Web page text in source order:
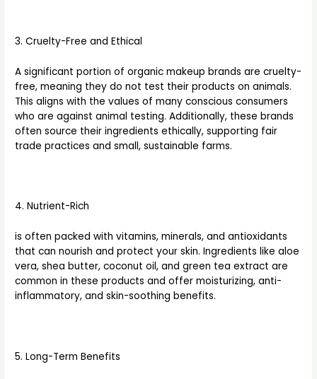
3. Cruelty-Free and Ethical
A significant portion of organic makeup brands are cruelty-
free, meaning they do not test their products on animals.
This aligns with the values of many conscious consumers
who are against animal testing. Additionally, these brands
often source their ingredients ethically, supporting fair
trade practices and small, sustainable farms.
4. Nutrient-Rich
is often packed with vitamins, minerals, and antioxidants
that can nourish and protect your skin. Ingredients like aloe
vera, shea butter, coconut oil, and green tea extract are
common in these products and offer moisturizing, anti-
inflammatory, and skin-soothing benefits.
5. Long-Term Benefits